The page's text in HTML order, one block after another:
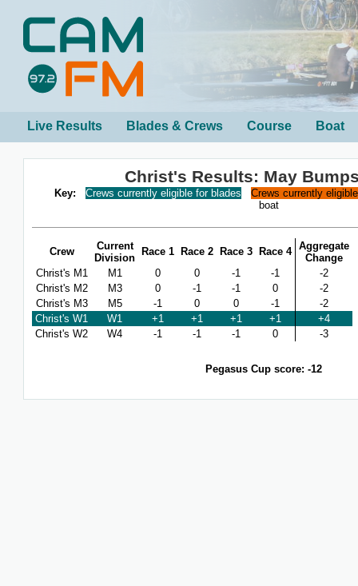
Live Results Blades & Crews Course Boat
Christ's Results: May
Key: Crews currently eligible for blades
Crews currently
boat
Crew
Current
Division
Race 1 Race 2 Race 3 Race 4 Aggregate
Change
Christ's M1
M1 0 0 -1 -1
-2
Christ's M2
M3 0 -1 -1 0
-2
Christ's M3
M5 -1 0 0 -1
-2
Christ's W1
W1 +1 +1 +1 +1
+4
Christ's W2
W4 -1 -1 -1 0 -3
Pegasus Cup score: -12